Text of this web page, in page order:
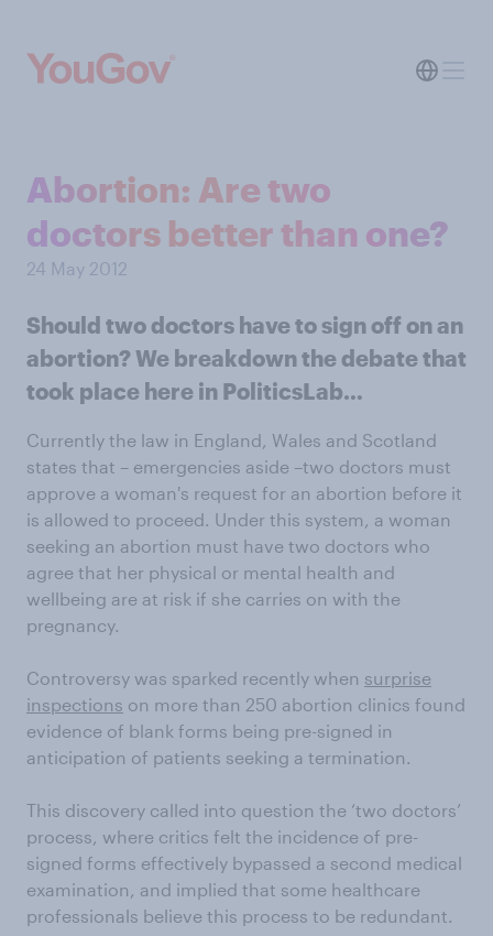
Abortion: Are two
doctors better than one?
24 May 2012
Should two doctors have to sign off on an
abortion? We breakdown the debate that
took place here in PoliticsLab…
Currently the law in England, Wales and Scotland
states that – emergencies aside –two doctors must
approve a woman's request for an abortion before it
is allowed to proceed. Under this system, a woman
seeking an abortion must have two doctors who
agree that her physical or mental health and
wellbeing are at risk if she carries on with the
pregnancy.
Controversy was sparked recently when surprise
inspections on more than 250 abortion clinics found
evidence of blank forms being pre-signed in
anticipation of patients seeking a termination.
This discovery called into question the ‘two doctors’
process, where critics felt the incidence of pre-
signed forms effectively bypassed a second medical
examination, and implied that some healthcare
professionals believe this process to be redundant.